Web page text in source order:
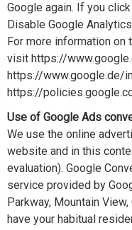
Google again. If you
Disable Google
For more information on
visit https://
https://www.google.de/
https://
Use of Google Ads
We use the online
website and in this
evaluation). Google
service provided by
Parkway, Mountain
have your habitual